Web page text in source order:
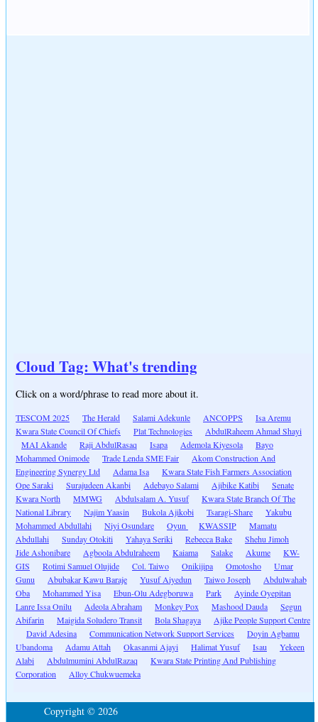
Cloud Tag: What's trending
Click on a word/phrase to read more about it.
TESCOM 2025 The Herald Salami Adekunle ANCOPPS
Isa Aremu
Kwara State Council Of Chiefs
Plat Technologies
AbdulRaheem Ahmad Shayi
MAI Akande
Raji AbdulRasaq Isapa Ademola Kiyesola
Bayo
Mohammed Onimode
Trade Lenda SME Fair
Akom Construction And
Engineering Synergy Ltd
Adama Isa
Kwara State Fish Farmers Association
Ope Saraki
Surajudeen Akanbi Adebayo Salami Ajibike Katibi
Senate
Kwara North
MMWG Abdulsalam A. Yusuf
Kwara State Branch Of The
National Library
Najim Yaasin Bukola Ajikobi Tsaragi-Share
Yakubu
Mohammed Abdullahi
Niyi Osundare Oyun KWASSIP
Mamatu
Abdullahi
Sunday Otokiti Yahaya Seriki Rebecca Bake
Shehu Jimoh
Jide Ashonibare
Agboola Abdulraheem Kaiama Salake Akume
KW-
GIS
Rotimi Samuel Olujide Col. Taiwo Onikijipa Omotosho
Umar
Gunu
Abubakar Kawu Baraje Yusuf Aiyedun Taiwo Joseph
Abdulwahab
Oba
Mohammed Yisa Ebun-Olu Adegboruwa Park
Ayinde Oyepitan
Lanre Issa Onilu
Adeola Abraham Monkey Pox Mashood Dauda
Segun
Abifarin
Maigida Soludero Transit Bola Shagaya
Ajike People Support Centre
David Adesina
Communication Network Support Services
Doyin Agbamu
Ubandoma
Adamu Attah Okasanmi Ajayi Halimat Yusuf Isau
Yekeen
Alabi
Abdulmumini AbdulRazaq
Kwara State Printing And Publishing
Corporation
Alloy Chukwuemeka
Copyright © 2026